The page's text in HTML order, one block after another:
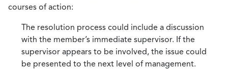
courses of action:
The resolution process could include a discussion
with the member’s immediate supervisor. If the
supervisor appears to be involved, the issue could
be presented to the next level of management.